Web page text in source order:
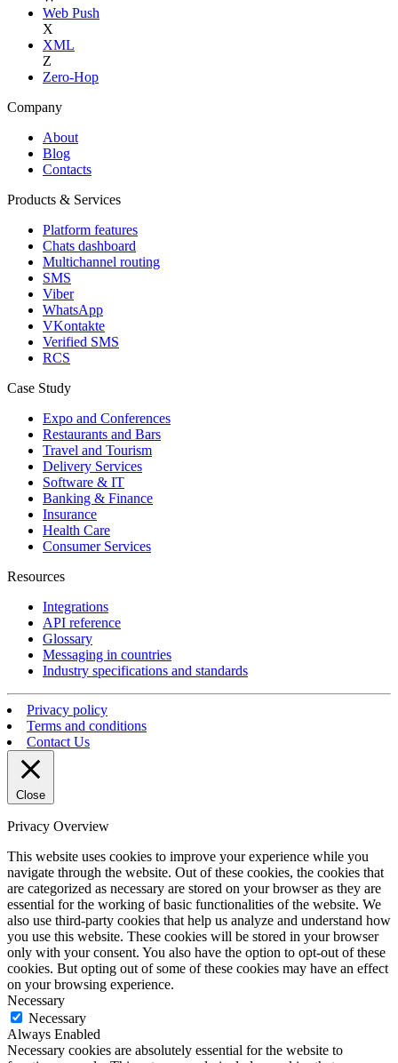
Web Push
X
XML
Z
Zero-Hop
Company
About
Blog
Contacts
Products & Services
Platform features
Chats dashboard
Multichannel routing
SMS
Viber
WhatsApp
VKontakte
Verified SMS
RCS
Case Study
Expo and Conferences
Restaurants and Bars
Travel and Tourism
Delivery Services
Software & IT
Banking & Finance
Insurance
Health Care
Consumer Services
Resources
Integrations
API reference
Glossary
Messaging in countries
Industry specifications and standards
Privacy policy
Terms and conditions
Contact Us
Close
Privacy Overview
This website uses cookies to improve your experience while you
navigate through the website. Out of these cookies, the cookies that
are categorized as necessary are stored on your browser as they are
essential for the working of basic functionalities of the website. We
also use third-party cookies that help us analyze and understand how
you use this website. These cookies will be stored in your browser
only with your consent. You also have the option to opt-out of these
cookies. But opting out of some of these cookies may have an effect
on your browsing experience.
Necessary
Necessary
Always Enabled
Necessary cookies are absolutely essential for the website to